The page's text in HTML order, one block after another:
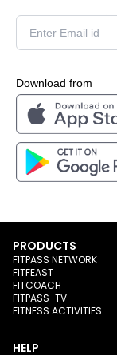
Download from
PRODUCTS
FITPASS NETWORK
FITFEAST
FITCOACH
FITPASS-TV
FITNESS ACTIVITIES
HELP